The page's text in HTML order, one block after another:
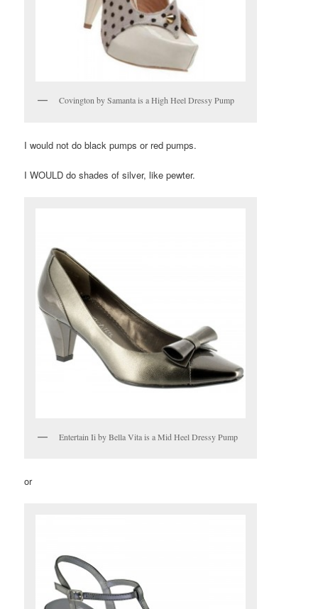
Covington by Samanta is a High Heel Dressy Pump
I would not do black pumps or red pumps.
I WOULD do shades of silver, like pewter.
Entertain Ii by Bella Vita is a Mid Heel Dressy Pump
or